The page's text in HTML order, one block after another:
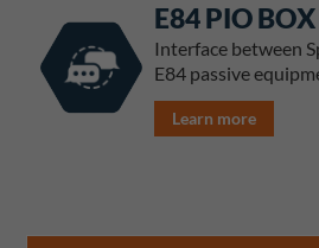
E84 PIO BOX
Interface between
E84 passive
Learn more